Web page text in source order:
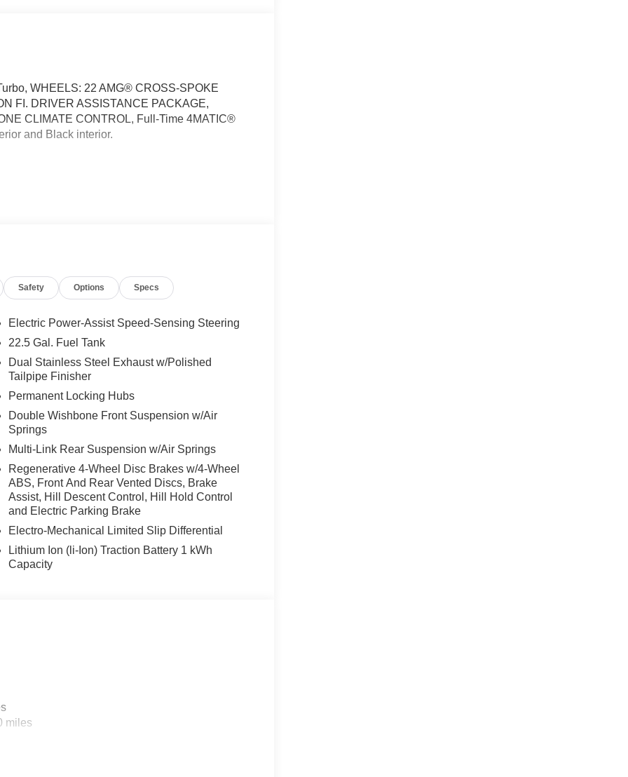
WHEELS: 22 AMG® CROSS-SPOKE
FI. DRIVER ASSISTANCE PACKAGE,
CLIMATE CONTROL, Full-Time 4MATIC®
and Black interior.
Assist, Active Distance Assist
design w/flattened bottom section,
microfiber in the grip area, horizontal twin
w/AMG® lettering and shift paddles,
Mercedes-Benz dealer near Bellevue,
have called it home since 1957. At Mercedes-
and sponsor local schools and the rodeo. But
Tacoma, Edmonds, Lynnwood, Kirkland and
is a registered trademark of
of the included equipment by calling us prior
Safety Options Specs
Electric Power-Assist Speed-Sensing Steering
22.5 Gal. Fuel Tank
Dual Stainless Steel Exhaust w/Polished
Tailpipe Finisher
Permanent Locking Hubs
Double Wishbone Front Suspension w/Air
Springs
Multi-Link Rear Suspension w/Air Springs
Regenerative 4-Wheel Disc Brakes w/4-Wheel
ABS, Front And Rear Vented Discs, Brake
Assist, Hill Descent Control, Hill Hold Control
and Electric Parking Brake
Electro-Mechanical Limited Slip Differential
Lithium Ion (li-Ion) Traction Battery 1 kWh
Capacity
miles